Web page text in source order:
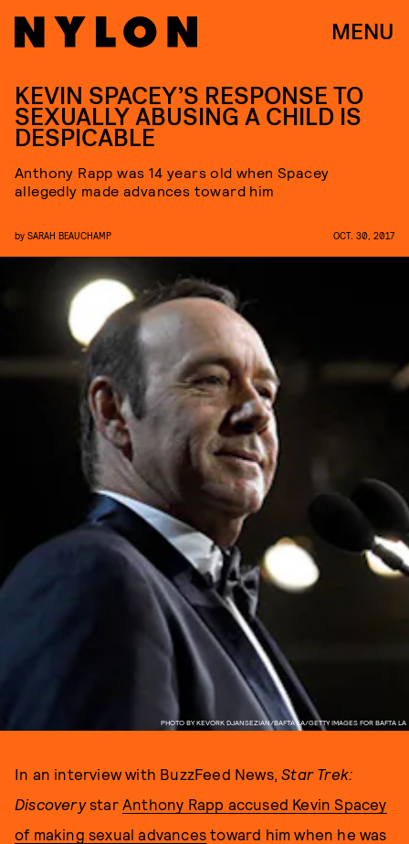
MENU
PHOTO BY KEVORK DJANSEZIAN/BAFTA LA/GETTY IMAGES FOR BAFTA LA
KEVIN SPACEY’S RESPONSE TO
SEXUALLY ABUSING A CHILD IS
DESPICABLE
Anthony Rapp was 14 years old when Spacey
allegedly made advances toward him
by SARAH BEAUCHAMP OCT. 30, 2017
In an interview with BuzzFeed News,Star Trek:
Discoverystar Anthony Rapp accused Kevin Spacey
of making sexual advances toward him when he was